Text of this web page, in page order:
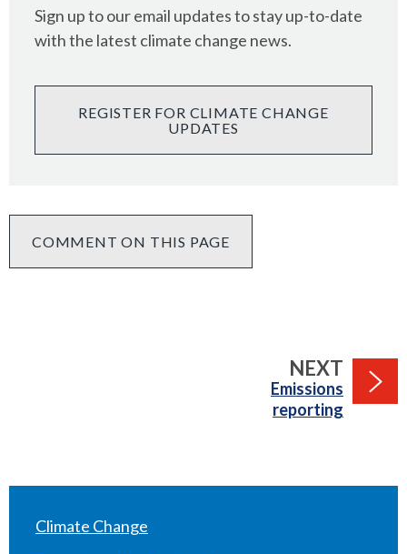
Sign up to our email updates to stay up-to-date
with the latest climate change news.
REGISTER FOR CLIMATE CHANGE
UPDATES
COMMENT ON THIS PAGE
NEXT PAGE
:Emissions
reporting
Climate Change